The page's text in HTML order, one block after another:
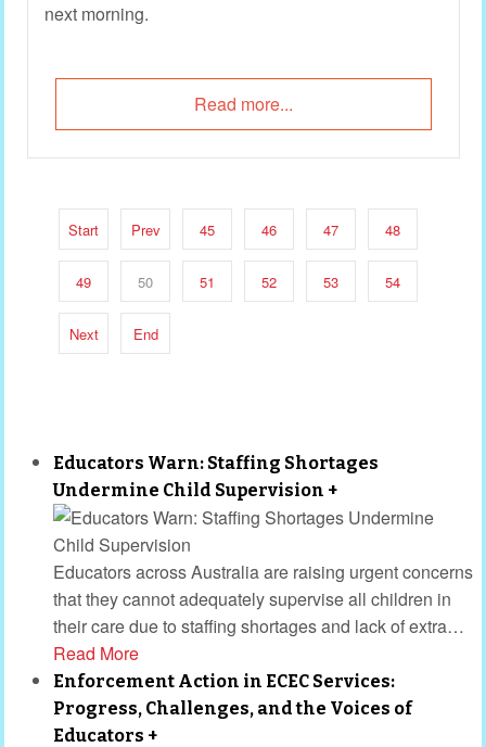
next morning.
Read more...
Start Prev 45 46 47 48
49 50 51 52 53 54
Next End
Educators Warn: Staffing Shortages
Undermine Child Supervision +
Educators across Australia are raising urgent concerns
that they cannot adequately supervise all children in
their care due to staffing shortages and lack of extra…
Read More
Enforcement Action in ECEC Services:
Progress, Challenges, and the Voices of
Educators +